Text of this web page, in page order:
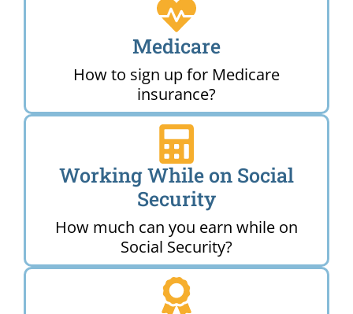
Medicare
How to sign up for Medicare
insurance?
Working While on Social
Security
How much can you earn while on
Social Security?